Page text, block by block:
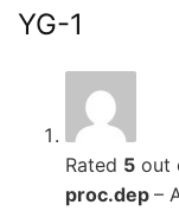
YG-1
Rated 5 out
proc.dep –